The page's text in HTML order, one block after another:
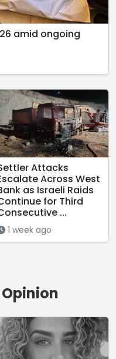
amid ongoing
Attacks
Across West
as Israeli Raids
for Third
...
1 week ago
Opinion